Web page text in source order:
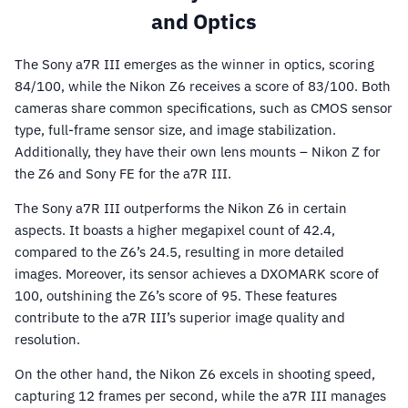
and Optics
The Sony a7R III emerges as the winner in optics, scoring
84/100, while the Nikon Z6 receives a score of 83/100. Both
cameras share common specifications, such as CMOS sensor
type, full-frame sensor size, and image stabilization.
Additionally, they have their own lens mounts – Nikon Z for
the Z6 and Sony FE for the a7R III.
The Sony a7R III outperforms the Nikon Z6 in certain
aspects. It boasts a higher megapixel count of 42.4,
compared to the Z6’s 24.5, resulting in more detailed
images. Moreover, its sensor achieves a DXOMARK score of
100, outshining the Z6’s score of 95. These features
contribute to the a7R III’s superior image quality and
resolution.
On the other hand, the Nikon Z6 excels in shooting speed,
capturing 12 frames per second, while the a7R III manages